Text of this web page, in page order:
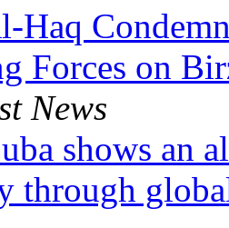
Haq
Forces on
News
shows an
through